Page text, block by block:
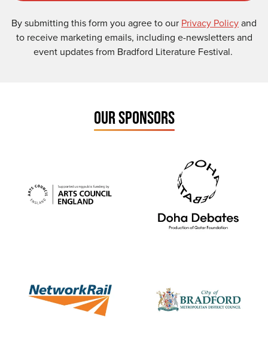
By submitting this form you agree to our Privacy Policyand
to receive marketing emails, including e-newsletters and
event updates from Bradford Literature Festival.
OUR SPONSORS